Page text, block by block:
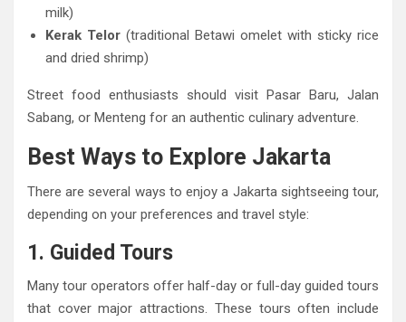
milk)
Kerak Telor (traditional Betawi omelet with sticky rice
and dried shrimp)
Street food enthusiasts should visit Pasar Baru, Jalan
Sabang, or Menteng for an authentic culinary adventure.
Best Ways to Explore Jakarta
There are several ways to enjoy a Jakarta sightseeing tour,
depending on your preferences and travel style:
1. Guided Tours
Many tour operators offer half-day or full-day guided tours
that cover major attractions. These tours often include